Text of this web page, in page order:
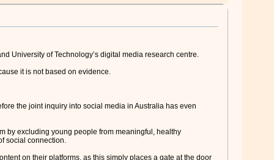
University of Technology’s digital media research centre.
it is not based on evidence.
the joint inquiry into social media in Australia has even
by excluding young people from meaningful, healthy
social connection.
on their platforms, as this simply places a gate at the door